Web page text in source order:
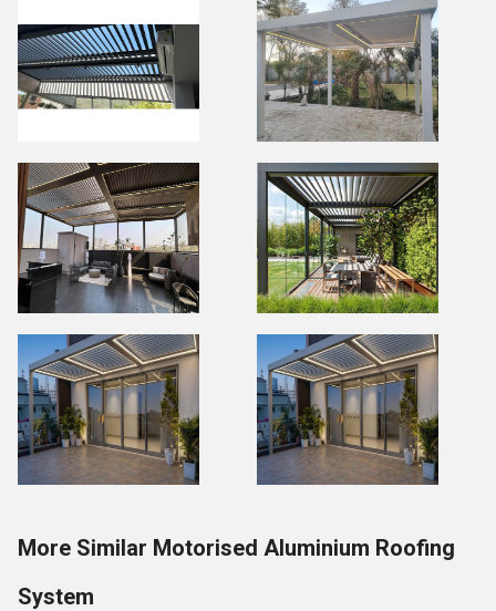
More Similar Motorised Aluminium Roofing
System